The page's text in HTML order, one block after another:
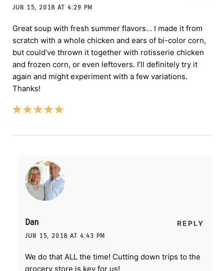
JUN 15, 2018 AT 4:29 PM
Great soup with fresh summer flavors… I made it from
scratch with a whole chicken and ears of bi-color corn,
but could’ve thrown it together with rotisserie chicken
and frozen corn, or even leftovers. I’ll definitely try it
again and might experiment with a few variations.
Thanks!
Dan
JUN 15, 2018 AT 4:43 PM
REPLY
We do that ALL the time! Cutting down trips to the
grocery store is key for us!